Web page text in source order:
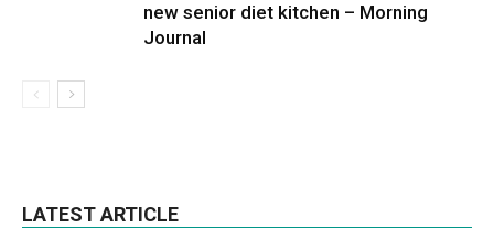
new senior diet kitchen – Morning
Journal
LATEST ARTICLE